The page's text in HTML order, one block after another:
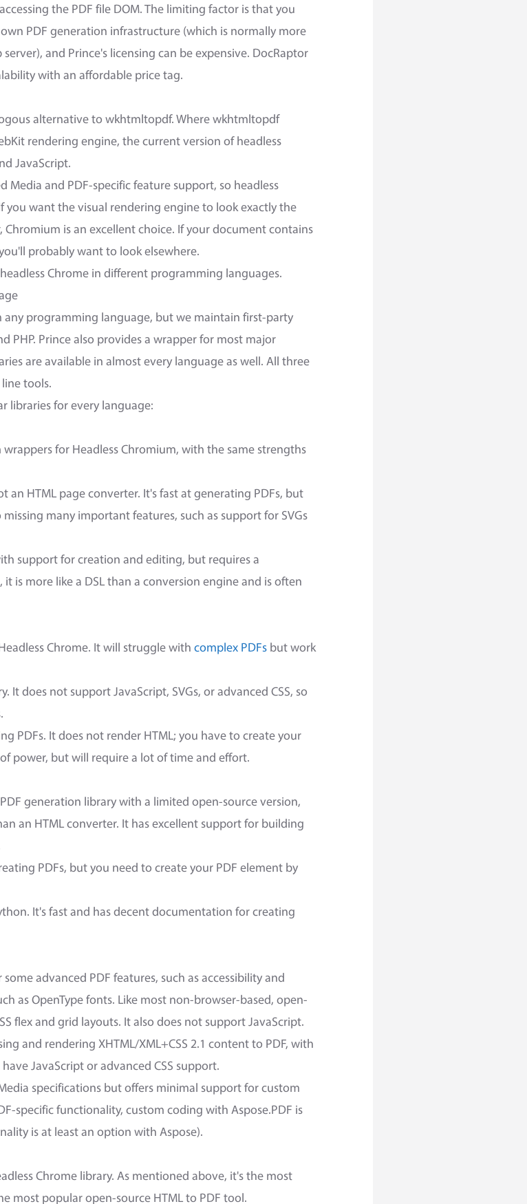
the PDF file DOM. The limiting factor is that you
PDF generation infrastructure (which is normally more
and Prince's licensing can be expensive. DocRaptor
with an affordable price tag.
alternative to wkhtmltopdf. Where wkhtmltopdf
rendering engine, the current version of headless
JavaScript.
Media and PDF-specific feature support, so headless
you want the visual rendering engine to look exactly the
Chromium is an excellent choice. If your document contains
probably want to look elsewhere.
Chrome in different programming languages.
any programming language, but we maintain first-party
PHP. Prince also provides a wrapper for most major
are available in almost every language as well. All three
tools.
libraries for every language:
for Headless Chromium, with the same strengths
an HTML page converter. It's fast at generating PDFs, but
many important features, such as support for SVGs
support for creation and editing, but requires a
is more like a DSL than a conversion engine and is often
Chrome. It will struggle with complex PDFs but work
It does not support JavaScript, SVGs, or advanced CSS, so
PDFs. It does not render HTML; you have to create your
power, but will require a lot of time and effort.
generation library with a limited open-source version,
an HTML converter. It has excellent support for building
PDFs, but you need to create your PDF element by
It's fast and has decent documentation for creating
advanced PDF features, such as accessibility and
as OpenType fonts. Like most non-browser-based, open-
flex and grid layouts. It also does not support JavaScript.
and rendering XHTML/XML+CSS 2.1 content to PDF, with
JavaScript or advanced CSS support.
specifications but offers minimal support for custom
specific functionality, custom coding with Aspose.PDF is
is at least an option with Aspose).
Chrome library. As mentioned above, it's the most
most popular open-source HTML to PDF tool.